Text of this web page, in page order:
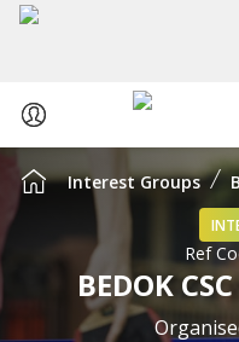
ABOUT US
COURSES
EVENTS
Interest Groups
Ref
BEDOK